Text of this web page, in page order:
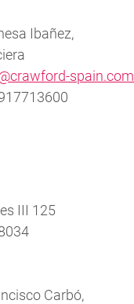
Ibañez,
spain.com
III 125
Carbó,